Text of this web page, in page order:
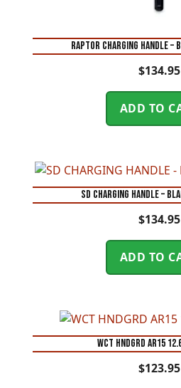
RAPTOR CHARGING HANDLE –
$134.95
ADD TO
SD CHARGING HANDLE –
$134.95
ADD TO
WCT HNDGRD AR15
$123.95